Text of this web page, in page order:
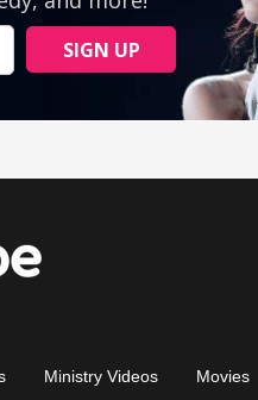
Ministry Videos Movies